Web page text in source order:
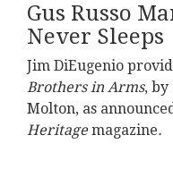
Gus Russo
Never Sleeps
Jim DiEugenio
Brothers in Arms, by
Molton, as
Heritagemagazine.